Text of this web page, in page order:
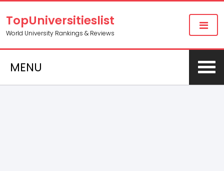
TopUniversitieslist
World University Rankings & Reviews
MENU